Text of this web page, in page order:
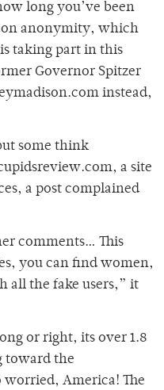
long you’ve been
on anonymity, which
taking part in this
Governor Spitzer
instead,
some think
a site
a post complained
comments… This
you can find women,
all the fake users,” it
or right, its over 1.8
toward the
worried, America! The